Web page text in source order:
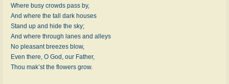
Where busy crowds pass by,
And where the tall dark houses
Stand up and hide the sky;
And where through lanes and alleys
No pleasant breezes blow,
Even there, O God, our Father,
Thou mak’st the flowers grow.